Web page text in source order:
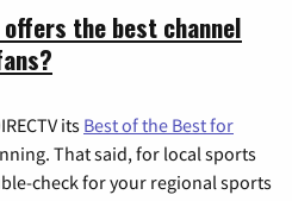
the best channel
its Best of the Best for
That said, for local sports
check for your regional sports